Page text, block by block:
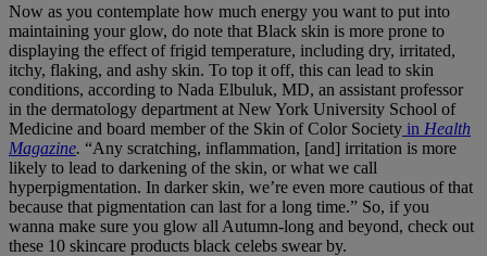
Now as you contemplate how much energy you want to put into
maintaining your glow, do note that Black skin is more prone to
displaying the effect of frigid temperature, including dry, irritated,
itchy, flaking, and ashy skin. To top it off, this can lead to skin
conditions, according to Nada Elbuluk, MD, an assistant professor
in the dermatology department at New York University School of
Medicine and board member of the Skin of Color Society in Health
Magazine. “Any scratching, inflammation, [and] irritation is more
likely to lead to darkening of the skin, or what we call
hyperpigmentation. In darker skin, we’re even more cautious of that
because that pigmentation can last for a long time.” So, if you
wanna make sure you glow all Autumn-long and beyond, check out
these 10 skincare products black celebs swear by.